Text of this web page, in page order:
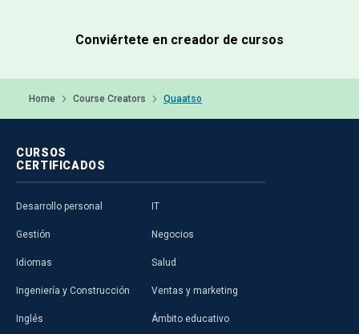
Conviértete en creador de cursos
Home Course Creators Quaatso
CURSOS
CERTIFICADOS
Desarrollo personal
Gestión
Idiomas
Ingeniería y Construcción
Inglés
IT
Negocios
Salud
Ventas y marketing
Ámbito educativo